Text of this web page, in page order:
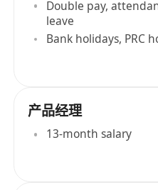
Double pay,
leave
Bank holidays, PRC
产品经理
13-month salary